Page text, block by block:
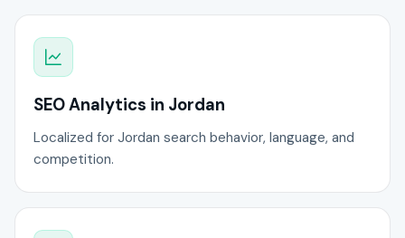
SEO Analytics in Jordan
Localized for Jordan search behavior, language, and
competition.